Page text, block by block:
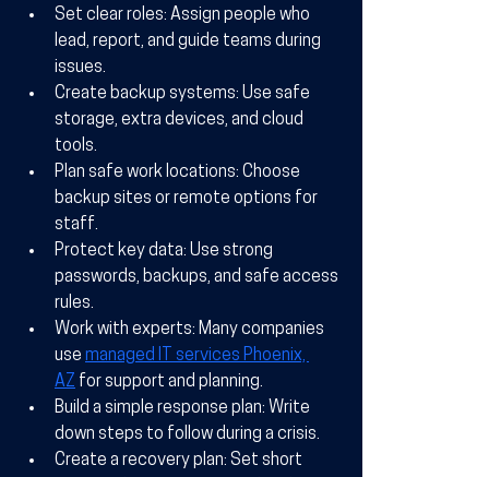
Set clear roles: Assign people who
lead, report, and guide teams during
issues.
Create backup systems: Use safe
storage, extra devices, and cloud
tools.
Plan safe work locations: Choose
backup sites or remote options for
staff.
Protect key data: Use strong
passwords, backups, and safe access
rules.
Work with experts: Many companies
use managed IT services Phoenix,
AZ for support and planning.
Build a simple response plan: Write
down steps to follow during a crisis.
Create a recovery plan: Set short